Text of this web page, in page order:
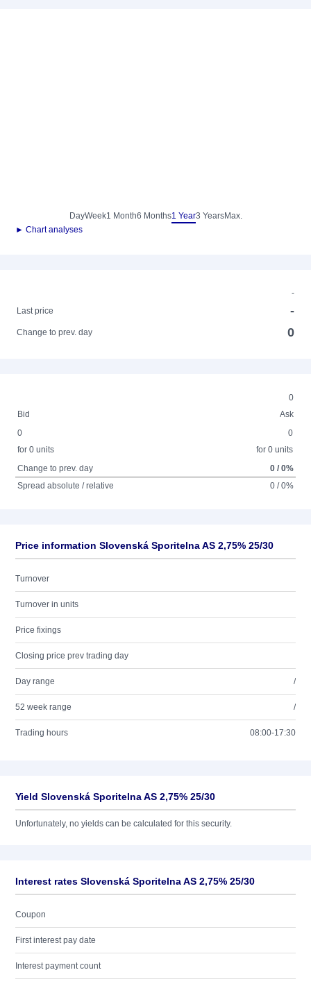
DayWeek1 Month6 Months1 Year3 YearsMax.
► Chart analyses
-
Last price
-
Change to prev. day 0
0
Bid
Ask
0
for 0 units
0
for 0 units
Change to prev. day
0 / 0%
Spread absolute / relative
0 / 0%
Price information Slovenská Sporitelna AS 2,75% 25/30
Turnover
Turnover in units
Price fixings
Closing price prev trading day
Day range /
52 week range /
Trading hours 08:00-17:30
Yield Slovenská Sporitelna AS 2,75% 25/30
Unfortunately, no yields can be calculated for this security.
Interest rates Slovenská Sporitelna AS 2,75% 25/30
Coupon
First interest pay date
Interest payment count